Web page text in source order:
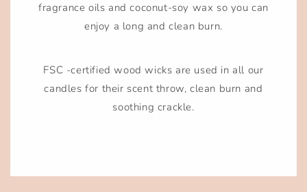
fragrance oils and coconut-soy wax so you can
enjoy a long and clean burn.
FSC -certified wood wicks are used in all our
candles for their scent throw, clean burn and
soothing crackle.